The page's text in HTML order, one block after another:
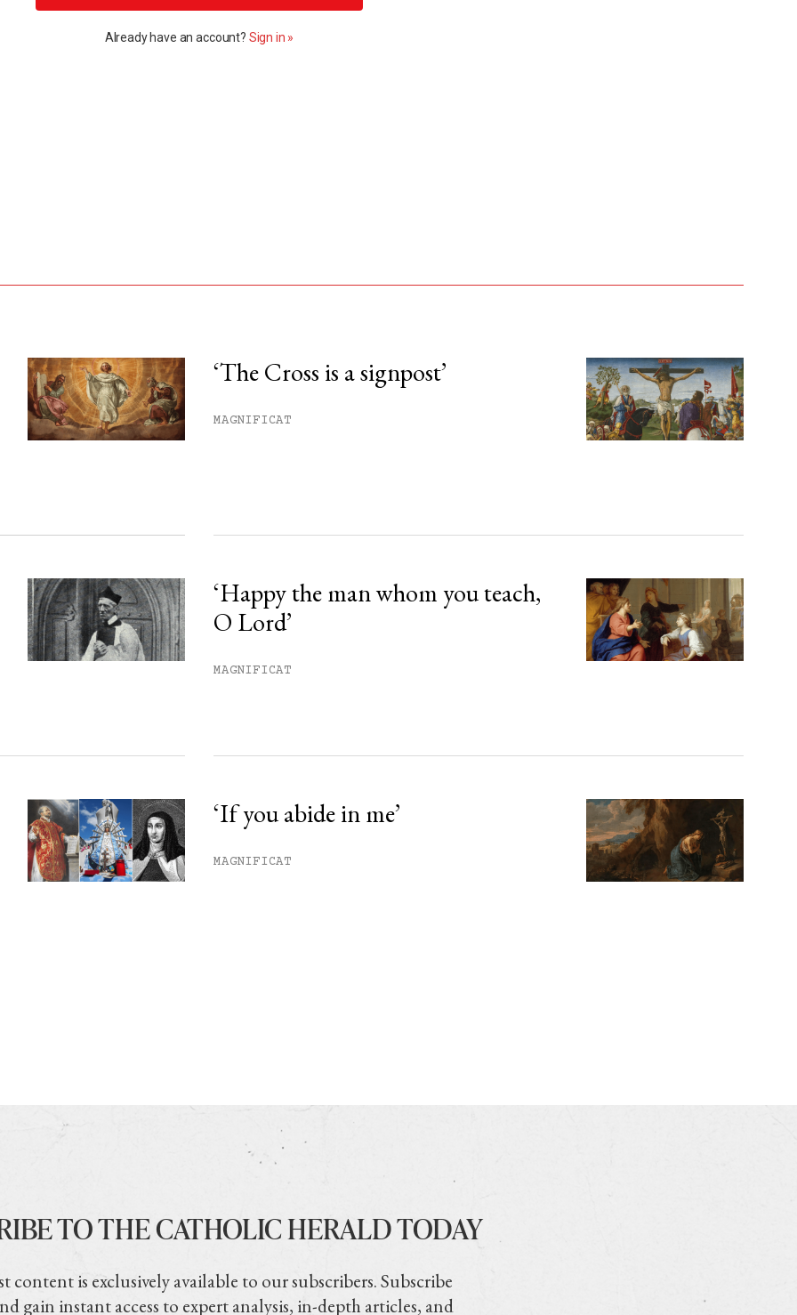
Already have an account? Sign in »
month.
‘The Cross is a signpost’
MAGNIFICAT
‘Happy the man whom you teach,
O Lord’
MAGNIFICAT
‘If you abide in me’
MAGNIFICAT
TO THE CATHOLIC HERALD TODAY
content is exclusively available to our subscribers. Subscribe
gain instant access to expert analysis, in-depth articles, and